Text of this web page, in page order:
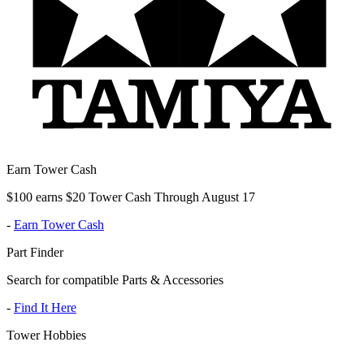
Earn Tower Cash
$100 earns $20 Tower Cash Through August 17
- Earn Tower Cash
Part Finder
Search for compatible Parts & Accessories
- Find It Here
Tower Hobbies